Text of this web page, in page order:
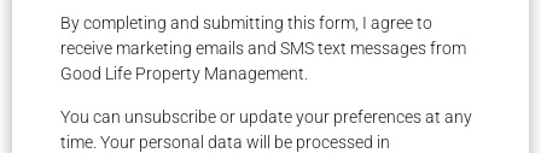
By completing and submitting this form, I agree to
receive marketing emails and SMS text messages from
Good Life Property Management.
You can unsubscribe or update your preferences at any
time. Your personal data will be processed in